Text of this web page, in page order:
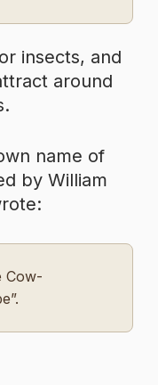
insects, and
around
name of
by William
Cow-